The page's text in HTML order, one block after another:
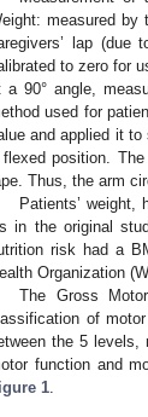
measured by
lap (due
to zero for
a 90° angle,
used for
and applied it
position.
Thus, the arm
Patients’
in the original
risk had a
Organization
The Gross
of
the 5 levels,
function and
1